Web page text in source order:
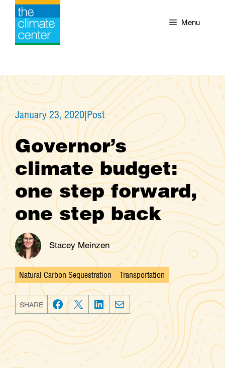
Skip
content
Menu
January 23, 2020|Post
Governor’s
climate budget:
one step forward,
one step back
Stacey Meinzen
Categories
Natural Carbon Sequestration Transportation
SHARE
F
c
e
T
w
i
L
i
n
k
E
m
a